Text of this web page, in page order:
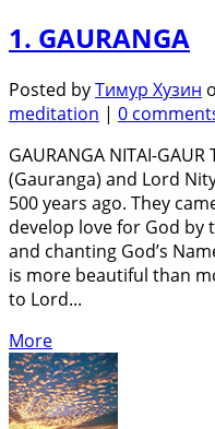
1. GAURANGA
Posted byТимур Хузин
meditation | 0
GAURANGA NITAI-
(Gauranga) and Lord
500 years ago. They
develop love for God
and chanting God’s
is more beautiful than
to Lord...
More